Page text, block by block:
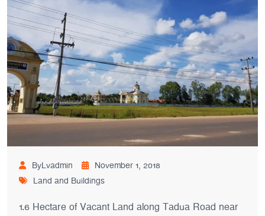
ByLvadmin
November 1, 2018
Land and Buildings
1.6 Hectare of Vacant Land along Tadua Road near